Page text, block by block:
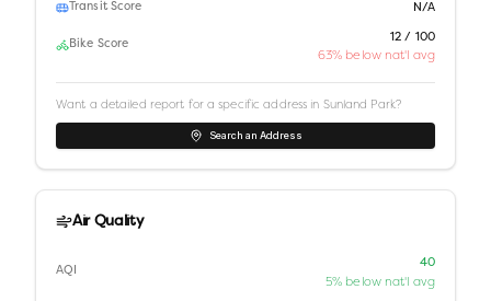
Transit Score N/A
Bike Score
12 / 100
63% below nat'l avg
Want a detailed report for a specific address in Sunland Park?
Search an Address
Air Quality
AQI
40
5% below nat'l avg